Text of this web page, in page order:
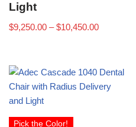
Light
$9,250.00 – $10,450.00
Pick the Color!